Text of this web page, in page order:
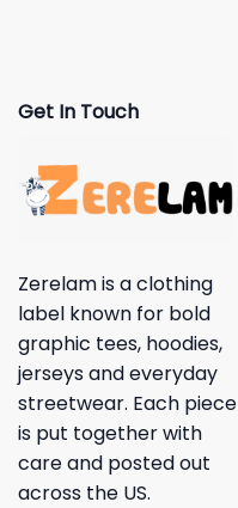
Get In Touch
Zerelam is a clothing
label known for bold
graphic tees, hoodies,
jerseys and everyday
streetwear. Each piece
is put together with
care and posted out
across the US.